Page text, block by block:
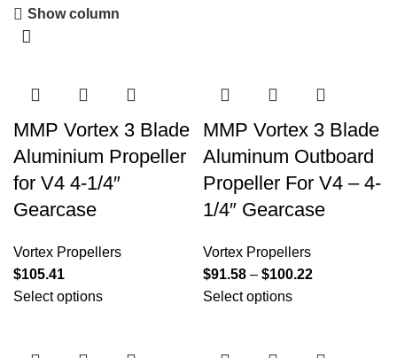
Shop Now
Show column
MMP Vortex 3 Blade
Aluminium Propeller
for V4 4-1/4″
Gearcase
Vortex Propellers
$105.41
Select options
MMP Vortex 3 Blade
Aluminum Outboard
Propeller For V4 – 4-
1/4″ Gearcase
Vortex Propellers
$91.58 – $100.22
Select options